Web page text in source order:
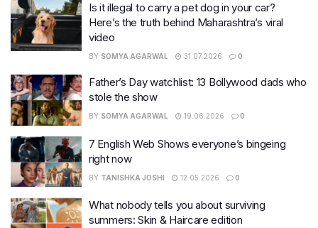
Is it illegal to carry a pet dog in your car?
Here’s the truth behind Maharashtra’s viral
video
BY SOMYA AGARWAL 31.07.2026 0
Father’s Day watchlist: 13 Bollywood dads who
stole the show
BY SOMYA AGARWAL 19.06.2026 0
7 English Web Shows everyone’s bingeing
right now
BY TANISHKA JOSHI 12.05.2026 0
What nobody tells you about surviving
summers: Skin & Haircare edition